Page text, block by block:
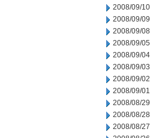
2008/09/10
2008/09/09
2008/09/08
2008/09/05
2008/09/04
2008/09/03
2008/09/02
2008/09/01
2008/08/29
2008/08/28
2008/08/27